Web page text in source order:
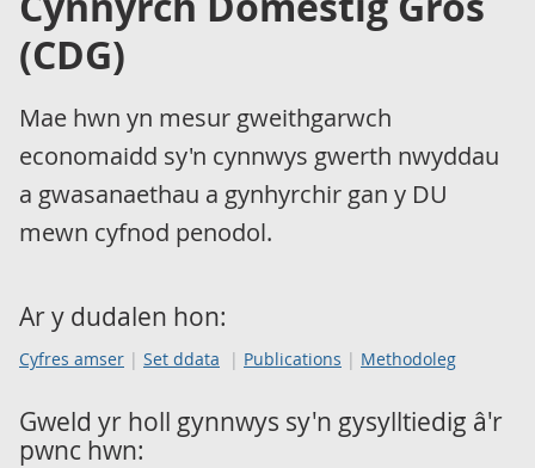
(CDG)
Mae hwn yn mesur gweithgarwch
economaidd sy'n cynnwys gwerth nwyddau
a gwasanaethau a gynhyrchir gan y DU
mewn cyfnod penodol.
Ar y dudalen hon:
Cyfres amser Set ddata Publications Methodoleg
Gweld yr holl gynnwys sy'n gysylltiedig â'r
pwnc hwn: